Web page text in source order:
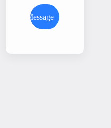
Send Message